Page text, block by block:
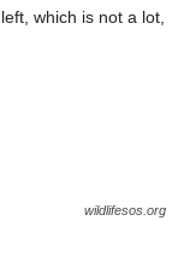
which is not a lot,
wildlifesos.org